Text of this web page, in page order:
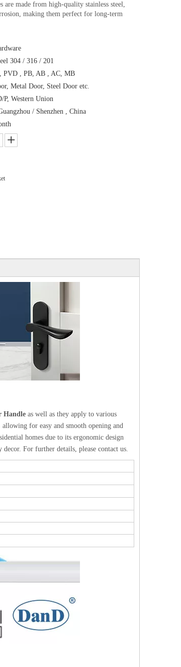
are made from high-quality stainless steel,
making them perfect for long-term
304 / 316 / 201
, PVD , PB, AB , AC, MB
Metal Door, Steel Door etc.
Western Union
/ Shenzhen , China
Handle as well as they apply to various
for easy and smooth opening and
homes due to its ergonomic design
For further details, please contact us.